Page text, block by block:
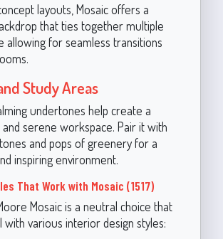
layouts, Mosaic offers a
that ties together multiple
allowing for seamless transitions
Study Areas
undertones help create a
serene workspace. Pair it with
and pops of greenery for a
inspiring environment.
That Work with Mosaic (1517)
Mosaic is a neutral choice that
with various interior design styles: